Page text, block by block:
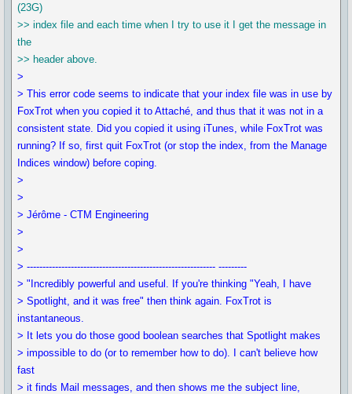
(23G)
>> index file and each time when I try to use it I get the message in
the
>> header above.
>
> This error code seems to indicate that your index file was in use by
FoxTrot when you copied it to Attaché, and thus that it was not in a
consistent state. Did you copied it using iTunes, while FoxTrot was
running? If so, first quit FoxTrot (or stop the index, from the Manage
Indices window) before coping.
>
>
> Jérôme - CTM Engineering
>
>
> ------------------------------------------------------------ ---------
> "Incredibly powerful and useful. If you're thinking "Yeah, I have
> Spotlight, and it was free" then think again. FoxTrot is
instantaneous.
> It lets you do those good boolean searches that Spotlight makes
> impossible to do (or to remember how to do). I can't believe how
fast
> it finds Mail messages, and then shows me the subject line,